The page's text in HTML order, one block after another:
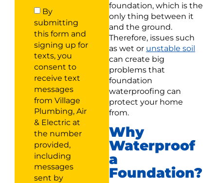
By
submitting
this form and
signing up for
texts, you
consent to
receive text
messages
from Village
Plumbing, Air
& Electric at
the number
provided,
including
messages
sent by
foundation, which is the
only thing between it
and the ground.
Therefore, issues such
as wet or unstable soil
can create big
problems that
foundation
waterproofing can
protect your home
from.
Why
Waterproof
a
Foundation?